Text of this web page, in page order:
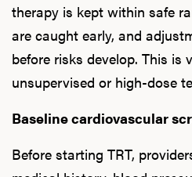
therapy is kept within safe
are caught early, and
before risks develop. This is
unsupervised or high-dose
Baseline cardiovascular
Before starting TRT,